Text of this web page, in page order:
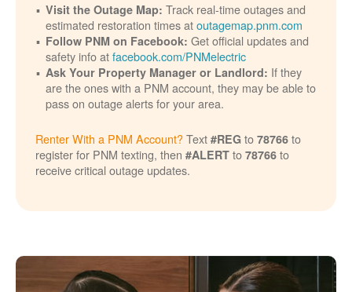
Visit the Outage Map: Track real-time outages and
estimated restoration times atoutagemap.pnm.com
Follow PNM on Facebook: Get official updates and
safety info atfacebook.com/PNMelectric
Ask Your Property Manager or Landlord: If they
are the ones with a PNM account, they may be able to
pass on outage alerts for your area.
Renter With a PNM Account?Text #REG to 78766 to
register for PNM texting, then #ALERT to 78766 to
receive critical outage updates.